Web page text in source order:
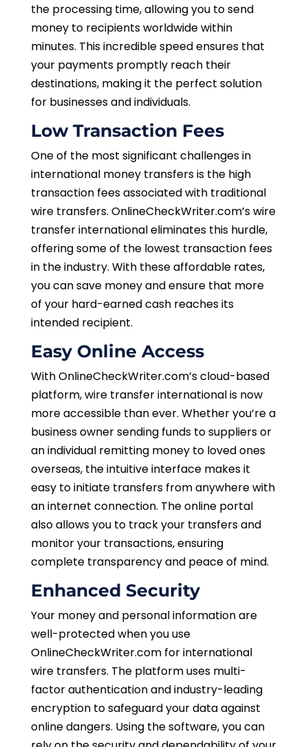
the processing time, allowing you to send
money to recipients worldwide within
minutes. This incredible speed ensures that
your payments promptly reach their
destinations, making it the perfect solution
for businesses and individuals.
Low Transaction Fees
One of the most significant challenges in
international money transfers is the high
transaction fees associated with traditional
wire transfers. OnlineCheckWriter.com’s wire
transfer international eliminates this hurdle,
offering some of the lowest transaction fees
in the industry. With these affordable rates,
you can save money and ensure that more
of your hard-earned cash reaches its
intended recipient.
Easy Online Access
With OnlineCheckWriter.com’s cloud-based
platform, wire transfer international is now
more accessible than ever. Whether you’re a
business owner sending funds to suppliers or
an individual remitting money to loved ones
overseas, the intuitive interface makes it
easy to initiate transfers from anywhere with
an internet connection. The online portal
also allows you to track your transfers and
monitor your transactions, ensuring
complete transparency and peace of mind.
Enhanced Security
Your money and personal information are
well-protected when you use
OnlineCheckWriter.com for international
wire transfers. The platform uses multi-
factor authentication and industry-leading
encryption to safeguard your data against
online dangers. Using the software, you can